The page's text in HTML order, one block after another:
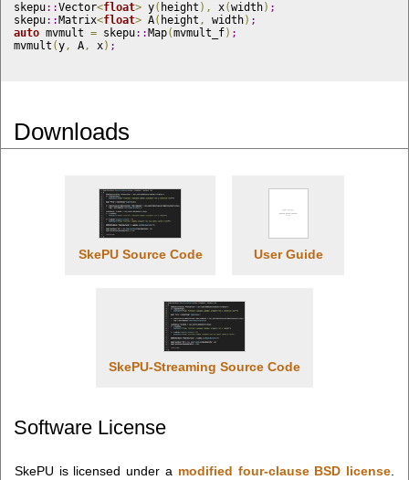
skepu::Vector<float> y( height ) , x(width) ;
skepu:: Matrix<float> A( height , width) ;
auto mvmult = skepu:: Map(mvmult_f) ;
mvmult (y, A, x) ;
Downloads
SkePU Source Code User Guide
SkePU-Streaming Source Code
Software License
SkePU is licensed under a modified four-clause BSD license